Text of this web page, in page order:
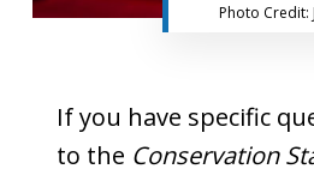
Photo Credit:
If you have specific
to the Conservation